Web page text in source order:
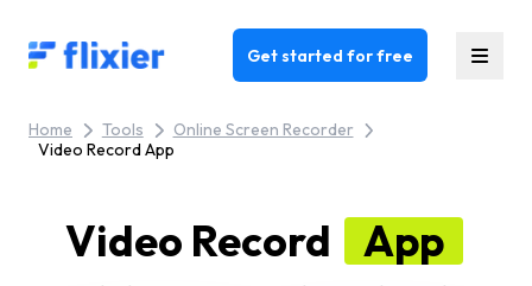
Flixier logo - Home Get started for free
Home Tools
Online Screen Recorder
Video Record App
Video Record App